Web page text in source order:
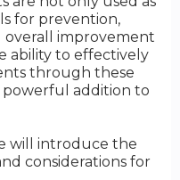
for prevention,
overall improvement
ability to effectively
through these
powerful addition to
will introduce the
considerations for